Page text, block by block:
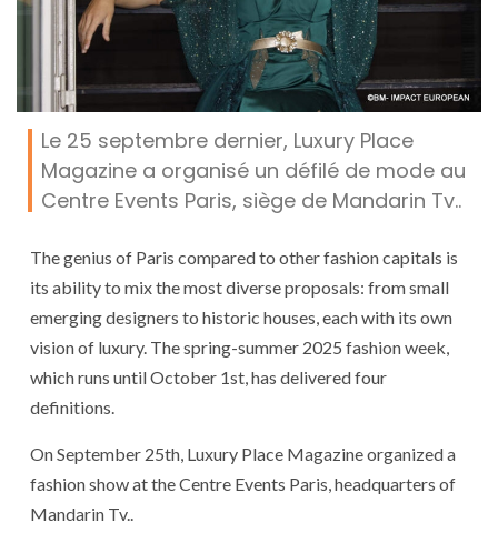
Le 25 septembre dernier, Luxury Place
Magazine a organisé un défilé de mode au
Centre Events Paris, siège de Mandarin Tv..
The genius of Paris compared to other fashion capitals is
its ability to mix the most diverse proposals: from small
emerging designers to historic houses, each with its own
vision of luxury. The spring-summer 2025 fashion week,
which runs until October 1st, has delivered four
definitions.
On September 25th, Luxury Place Magazine organized a
fashion show at the Centre Events Paris, headquarters of
Mandarin Tv..